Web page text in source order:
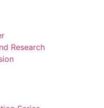
Research